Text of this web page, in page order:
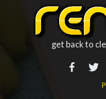
Detailing
get back to